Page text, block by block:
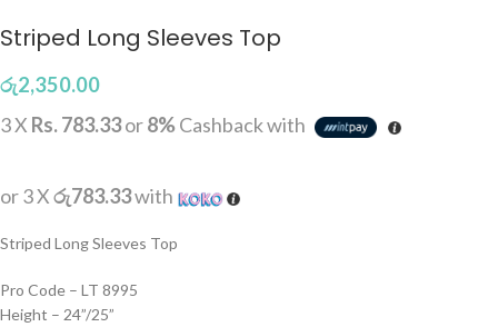
Striped Long Sleeves Top
රු2,350.00
3 X Rs. 783.33or8%Cashback with
or 3 Xරු783.33with
Striped Long Sleeves Top
Pro Code – LT 8995
Height – 24”/25”